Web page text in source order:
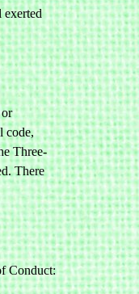
exerted
code,
Three-
There
Conduct: